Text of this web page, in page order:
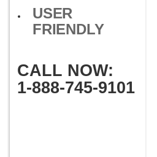
USER
FRIENDLY
CALL NOW:
1-888-745-9101